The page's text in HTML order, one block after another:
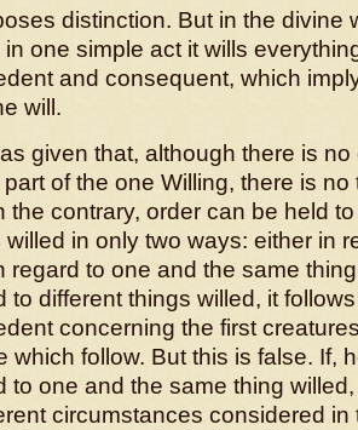
distinction. But in the divine
one simple act it wills
and consequent, which
will.
given that, although there is
of the one Willing, there is no
the contrary, order can be held
in only two ways: either in
regard to one and the same
to different things willed, it
concerning the first
which follow. But this is false. If,
to one and the same thing
circumstances considered in